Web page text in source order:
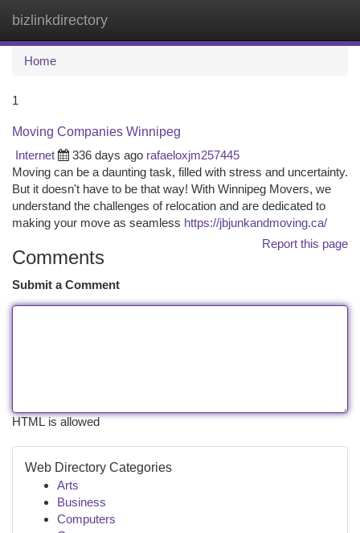
bizlinkdirectory
Home
1
Moving Companies Winnipeg
Internet
336 days ago rafaeloxjm257445
Moving can be a daunting task, filled with stress and uncertainty.
But it doesn't have to be that way! With Winnipeg Movers, we
understand the challenges of relocation and are dedicated to
making your move as seamless https://jbjunkandmoving.ca/
Report this page
Comments
Submit a Comment
HTML is allowed
Web Directory Categories
Arts
Business
Computers